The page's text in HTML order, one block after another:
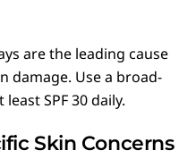
are the leading cause
damage. Use a broad-
SPF 30 daily.
Skin Concerns